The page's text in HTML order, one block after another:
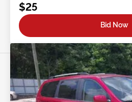
$25
Bid Now